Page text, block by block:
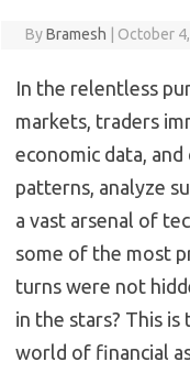
ByBramesh October
In the relentless
markets, traders
economic data,
patterns, analyze
a vast arsenal of
some of the most
turns were not
in the stars? This
world of financial